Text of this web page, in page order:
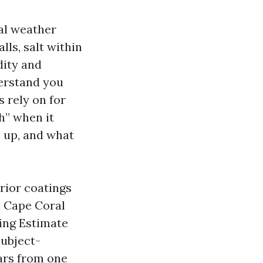
weather
salt within
and
you
rely on for
when it
and what
coatings
Coral
Estimate
from one